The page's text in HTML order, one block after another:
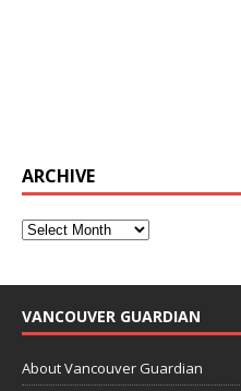
ARCHIVE
VANCOUVER GUARDIAN
About Vancouver Guardian